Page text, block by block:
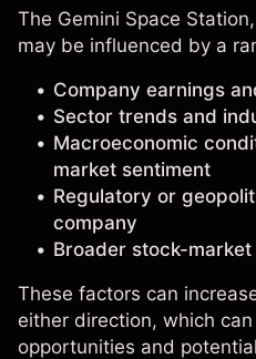
The Gemini Space
may be influenced by a
Company earnings
Sector trends and
Macroeconomic
market sentiment
Regulatory or
company
Broader stock-
These factors can
either direction, which
opportunities and